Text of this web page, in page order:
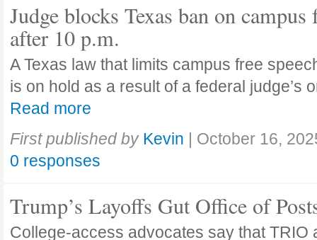
Judge blocks Texas ban on campus
after 10 p.m.
A Texas law that limits campus free
is on hold as a result of a federal judge’s
Read more
First published by Kevin | October 16,
0 responses
Trump’s Layoffs Gut Office of
College-access advocates say that TRIO